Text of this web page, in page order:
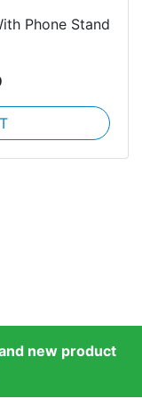
Phone Stand
new product